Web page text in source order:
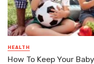
HEALTH
How To Keep Your